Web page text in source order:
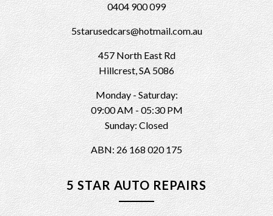
0404 900 099
5starusedcars@hotmail.com.au
457 North East Rd
Hillcrest, SA 5086
Monday - Saturday:
09:00 AM - 05:30 PM
Sunday: Closed
ABN: 26 168 020 175
5 STAR AUTO REPAIRS